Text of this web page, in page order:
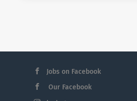
Jobs on Facebook
Our Facebook